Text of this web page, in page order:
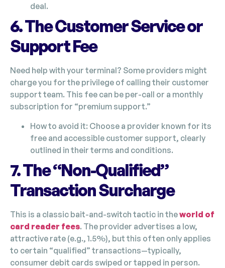
deal.
6. The Customer Service or
Support Fee
Need help with your terminal? Some providers might
charge you for the privilege of calling their customer
support team. This fee can be per-call or a monthly
subscription for “premium support.”
How to avoid it: Choose a provider known for its
free and accessible customer support, clearly
outlined in their terms and conditions.
7. The “Non-Qualified”
Transaction Surcharge
This is a classic bait-and-switch tactic in theworld of
card reader fees. The provider advertises a low,
attractive rate (e.g., 1.5%), but this often only applies
to certain “qualified” transactions—typically,
consumer debit cards swiped or tapped in person.